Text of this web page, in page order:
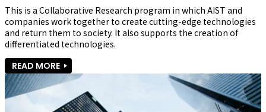
This is a Collaborative Research program in which AIST and
companies work together to create cutting-edge technologies
and return them to society. It also supports the creation of
differentiated technologies.
READ MORE